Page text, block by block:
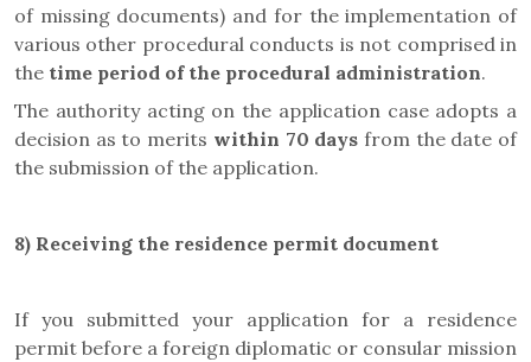
of missing documents) and for the implementation of
various other procedural conducts is not comprised in
the time period of the procedural administration.
The authority acting on the application case adopts a
decision as to merits within 70 days from the date of
the submission of the application.
8) Receiving the residence permit document
If you submitted your application for a residence
permit before a foreign diplomatic or consular mission